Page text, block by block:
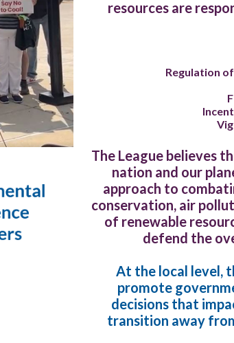
resources are
Regulation
The League believes
nation and our
approach to
conservation, air
of renewable
defend the
At the local level,
promote
decisions that
transition away